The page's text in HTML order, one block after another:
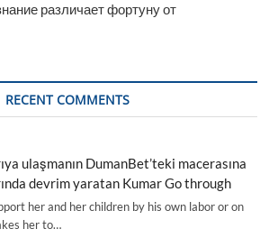
различает фортуну от
RECENT COMMENTS
ulaşmanın DumanBet’teki macerasına
devrim yaratan Kumar Go through
her and her children by his own labor or on
her to…